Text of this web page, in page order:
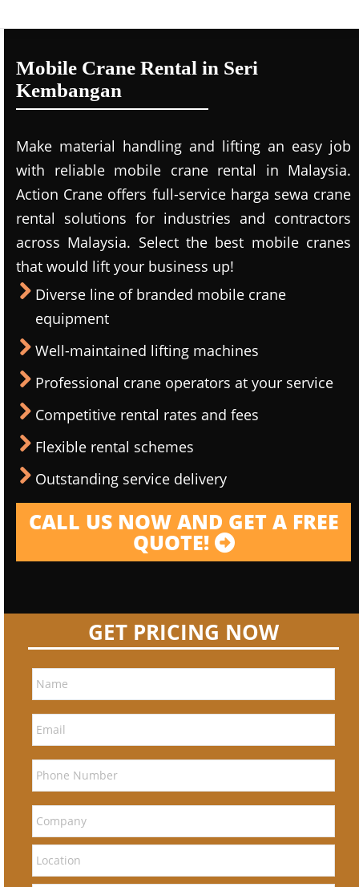
Mobile Crane Rental in Seri
Kembangan
Make material handling and lifting an easy job
with reliable mobile crane rental in Malaysia.
Action Crane offers full-service harga sewa crane
rental solutions for industries and contractors
across Malaysia. Select the best mobile cranes
that would lift your business up!
Diverse line of branded mobile crane
equipment
Well-maintained lifting machines
Professional crane operators at your service
Competitive rental rates and fees
Flexible rental schemes
Outstanding service delivery
CALL US NOW AND GET A FREE
QUOTE!
GET PRICING NOW